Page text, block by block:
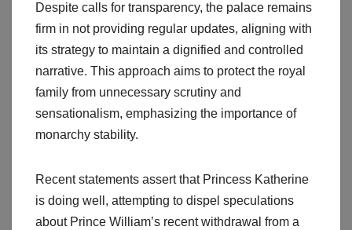
Despite calls for transparency, the palace remains
firm in not providing regular updates, aligning with
its strategy to maintain a dignified and controlled
narrative. This approach aims to protect the royal
family from unnecessary scrutiny and
sensationalism, emphasizing the importance of
monarchy stability.
Recent statements assert that Princess Katherine
is doing well, attempting to dispel speculations
about Prince William’s recent withdrawal from a